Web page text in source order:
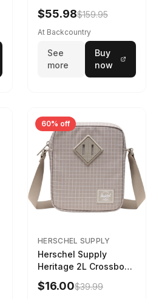
$55.98$159.95
At Backcountry
See
more
Buy
now
60% off
HERSCHEL SUPPLY
Herschel Supply
Heritage 2L Crossbody
Bag Grid/London Fog
$16.00$39.99